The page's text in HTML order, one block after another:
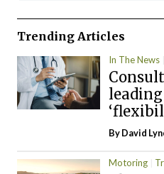
Trending Articles
In The News
ByDavid
Motoring